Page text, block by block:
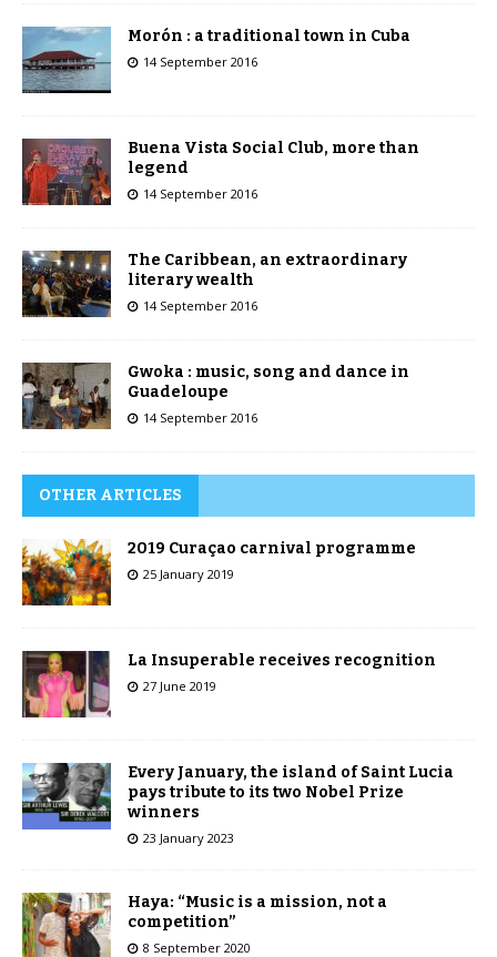
Morón : a traditional town in Cuba
14 September 2016
Buena Vista Social Club, more than
legend
14 September 2016
The Caribbean, an extraordinary
literary wealth
14 September 2016
Gwoka : music, song and dance in
Guadeloupe
14 September 2016
OTHER ARTICLES
2019 Curaçao carnival programme
25 January 2019
La Insuperable receives recognition
27 June 2019
Every January, the island of Saint Lucia
pays tribute to its two Nobel Prize
winners
23 January 2023
Haya: “Music is a mission, not a
competition”
8 September 2020